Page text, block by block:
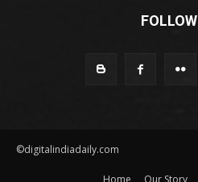
©digitalindiadaily.com
Home Our Story